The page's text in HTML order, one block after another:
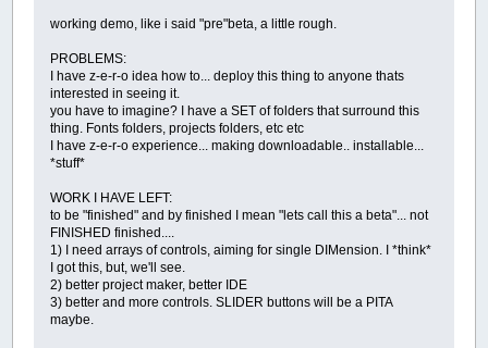
.y2= 301; example.form001.labelclik3
.border
.data=000;
.autotall
.autowide=1;
.labelclik3.end; form001
.labelclik4.begin; form001
.x1
.y1= 316; example.form001.labelclik4
.x2
.y2= 366; example.form001.labelclik4
.color
.border= 0;
.data=000;
working demo, like i said "pre"beta, a little rough.
PROBLEMS:
I have z-e-r-o idea how to... deploy this thing to anyone thats
interested in seeing it.
you have to imagine? I have a SET of folders that surround this
thing. Fonts folders, projects folders, etc etc
I have z-e-r-o experience... making downloadable.. installable...
*stuff*
WORK I HAVE LEFT:
to be "finished" and by finished I mean "lets call this a beta"... not
FINISHED finished....
1) I need arrays of controls, aiming for single DIMension. I *think*
I got this, but, we'll see.
2) better project maker, better IDE
3) better and more controls. SLIDER buttons will be a PITA
maybe.